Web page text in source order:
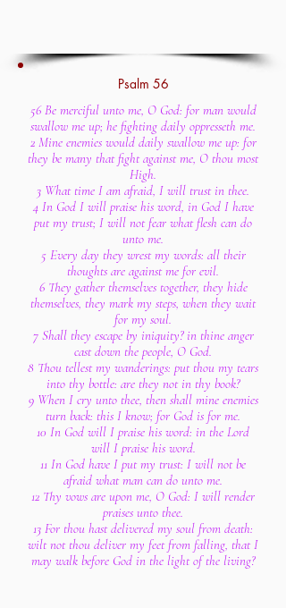
Psalm 56
56 Be merciful unto me, O God: for man would
swallow me up; he fighting daily oppresseth me.
2 Mine enemies would daily swallow me up: for
they be many that fight against me, O thou most
High.
3 What time I am afraid, I will trust in thee.
4 In God I will praise his word, in God I have
put my trust; I will not fear what flesh can do
unto me.
5 Every day they wrest my words: all their
thoughts are against me for evil.
6 They gather themselves together, they hide
themselves, they mark my steps, when they wait
for my soul.
7 Shall they escape by iniquity? in thine anger
cast down the people, O God.
8 Thou tellest my wanderings: put thou my tears
into thy bottle: are they not in thy book?
9 When I cry unto thee, then shall mine enemies
turn back: this I know; for God is for me.
10 In God will I praise his word: in the Lord
will I praise his word.
11 In God have I put my trust: I will not be
afraid what man can do unto me.
12 Thy vows are upon me, O God: I will render
praises unto thee.
13 For thou hast delivered my soul from death:
wilt not thou deliver my feet from falling, that I
may walk before God in the light of the living?